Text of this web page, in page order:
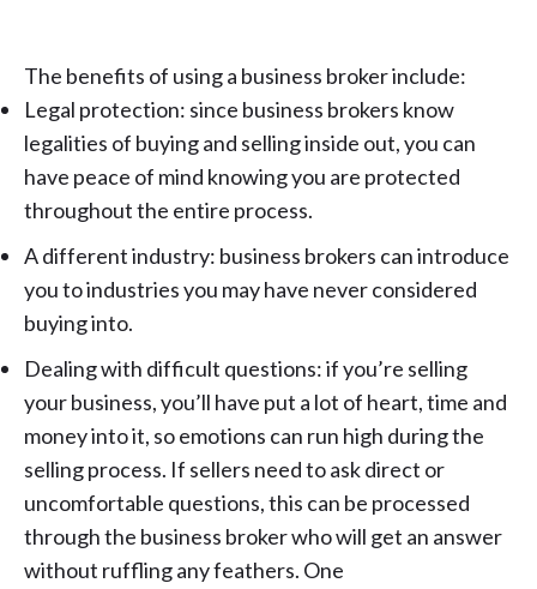
The benefits of using a business broker include:
Legal protection: since business brokers know
legalities of buying and selling inside out, you can
have peace of mind knowing you are protected
throughout the entire process.
A different industry: business brokers can introduce
you to industries you may have never considered
buying into.
Dealing with difficult questions: if you’re selling
your business, you’ll have put a lot of heart, time and
money into it, so emotions can run high during the
selling process. If sellers need to ask direct or
uncomfortable questions, this can be processed
through the business broker who will get an answer
without ruffling any feathers. One